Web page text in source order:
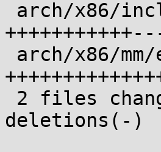
deletions(-)